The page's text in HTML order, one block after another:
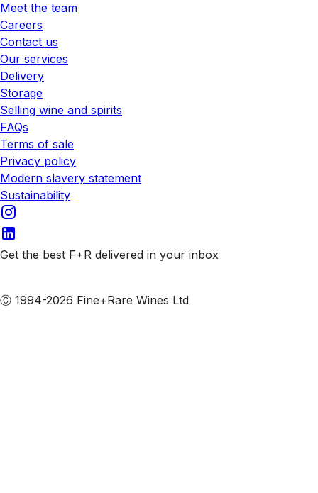
Meet the team
Careers
Contact us
Our services
Delivery
Storage
Selling wine and spirits
FAQs
Terms of sale
Privacy policy
Modern slavery statement
Sustainability
Get the best F+R delivered in your inbox
Ⓒ 1994-2026 Fine+Rare Wines Ltd